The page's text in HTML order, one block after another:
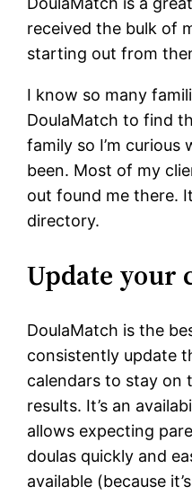
received the bulk of
starting out from
I know so many
DoulaMatch to find
family so I’m curious
been. Most of my
out found me there.
directory.
Update your
DoulaMatch is the
consistently update
calendars to stay on
results. It’s an
allows expecting
doulas quickly and
available (because